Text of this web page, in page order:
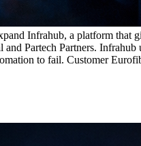
Infrahub, a platform
Partech Partners.
to fail. Customer